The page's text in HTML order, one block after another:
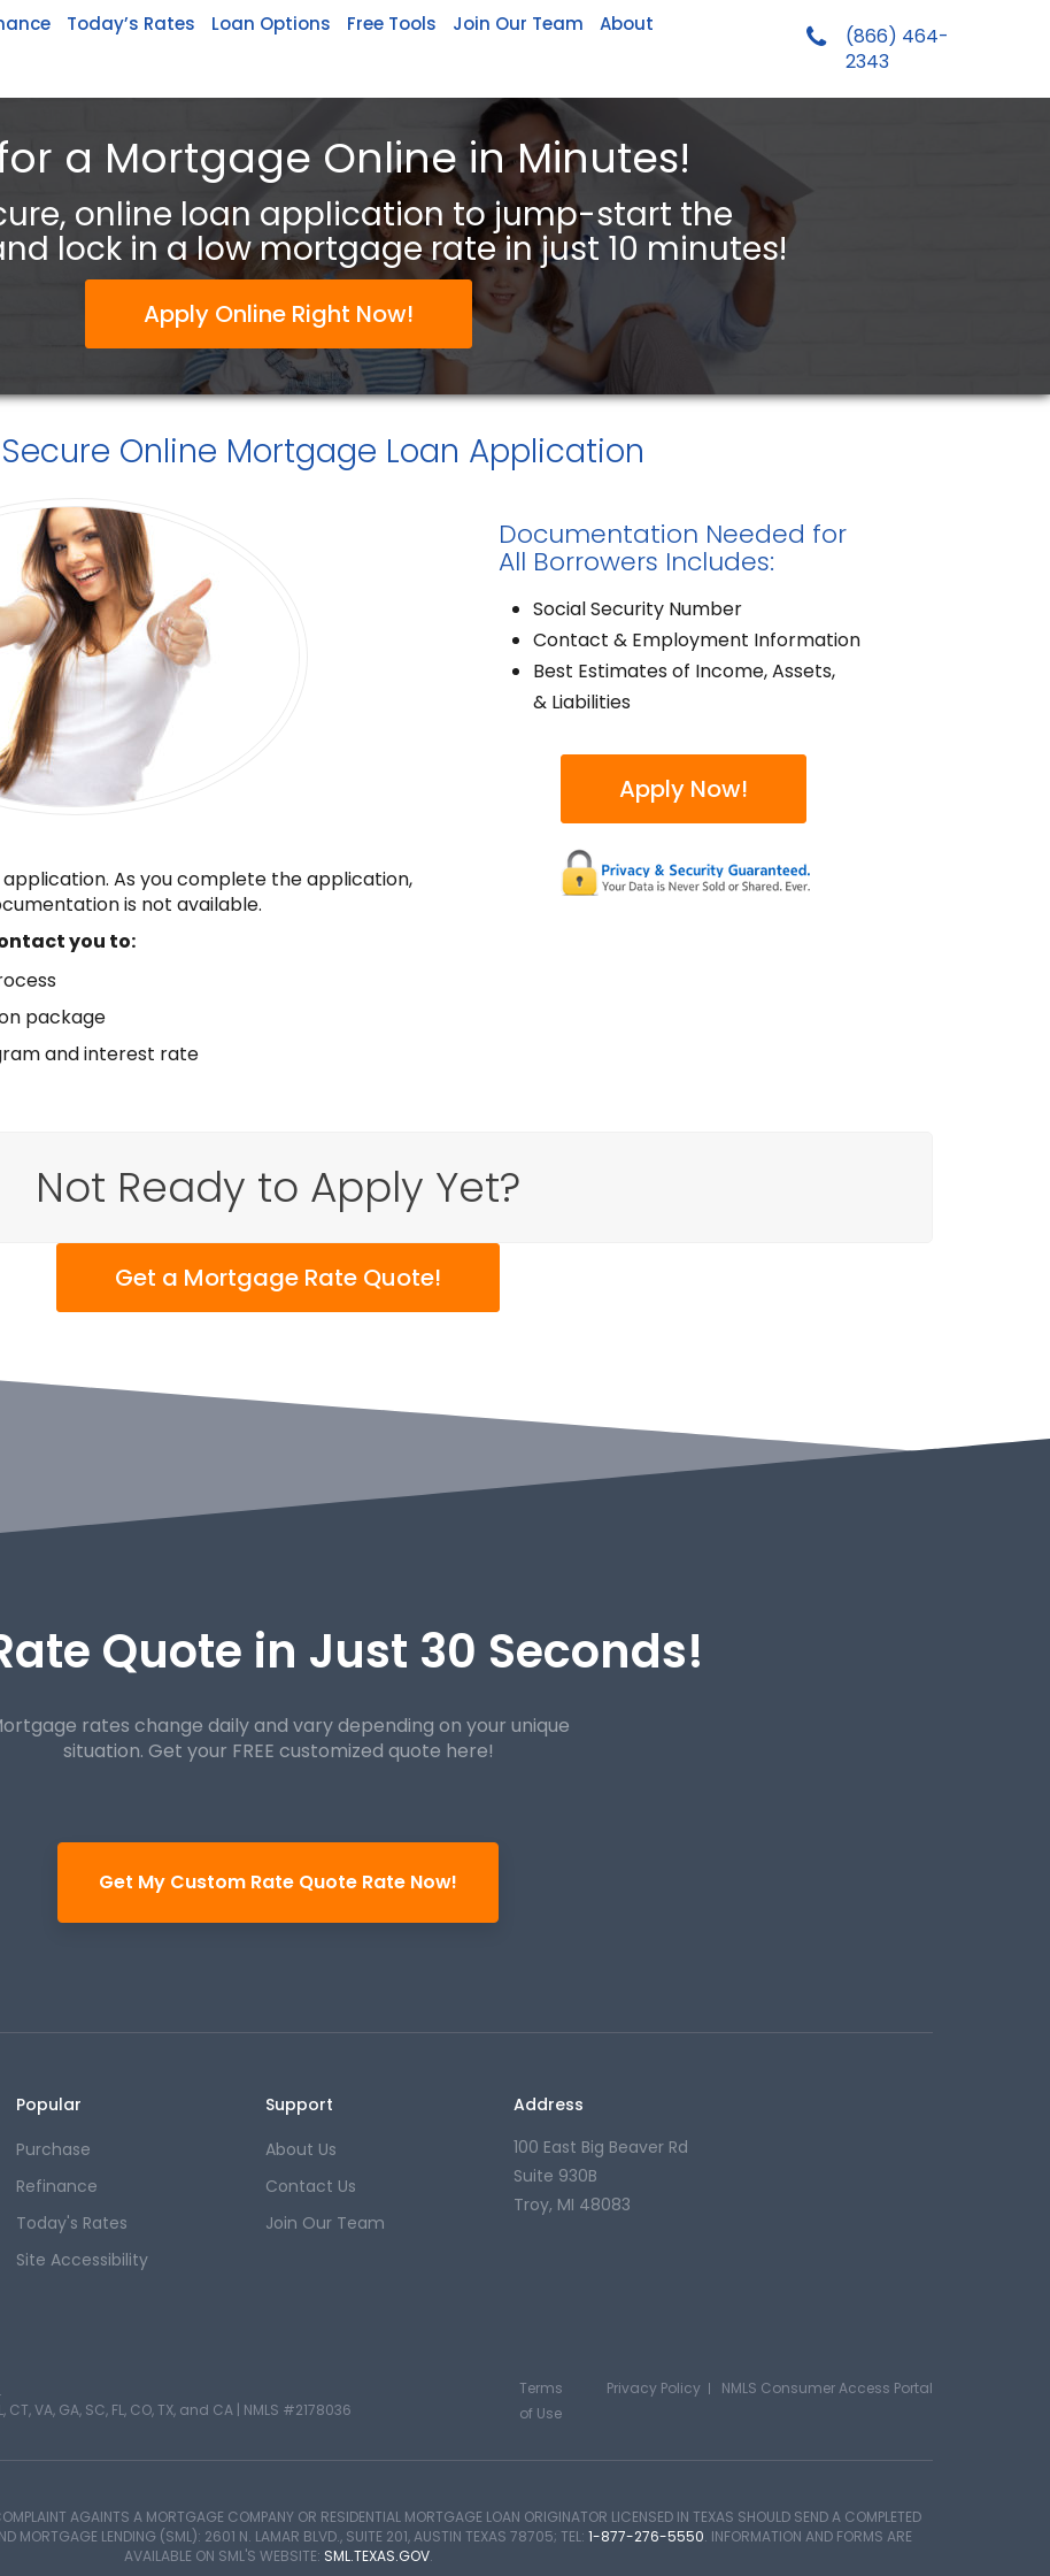
Today’s Rates Loan Options Free Tools Join Our Team About
(866) 464-
2343
a Mortgage Online in Minutes!
online loan application to jump-start the
lock in a low mortgage rate in just 10 minutes!
Apply Online Right Now!
Online Mortgage Loan Application
As you complete the application,
is not available.
you to:
package
and interest rate
Documentation Needed for
All Borrowers Includes:
Social Security Number
Contact & Employment Information
Best Estimates of Income, Assets,
& Liabilities
Apply Now!
Not Ready to Apply Yet?
Get a Mortgage Rate Quote!
Quote in Just 30 Seconds!
rates change daily and vary depending on your unique
situation. Get your FREE customized quote here!
Get My Custom Rate Quote Rate Now!
Popular
Purchase
Refinance
Today's Rates
Site Accessibility
Support
About Us
Contact Us
Join Our Team
Address
100 East Big Beaver Rd
Suite 930B
Troy, MI 48083
VA, GA, SC, FL, CO, TX, and CA | NMLS #2178036
NMLS Consumer Access Portal
Privacy Policy
Terms
of Use
AGAINTS A MORTGAGE COMPANY OR RESIDENTIAL MORTGAGE LOAN ORIGINATOR LICENSED IN TEXAS SHOULD SEND A COMPLETED
MORTGAGE LENDING (SML): 2601 N. LAMAR BLVD., SUITE 201, AUSTIN TEXAS 78705; TEL: 1-877-276-5550. INFORMATION AND FORMS ARE
AVAILABLE ON SML'S WEBSITE: SML.TEXAS.GOV.